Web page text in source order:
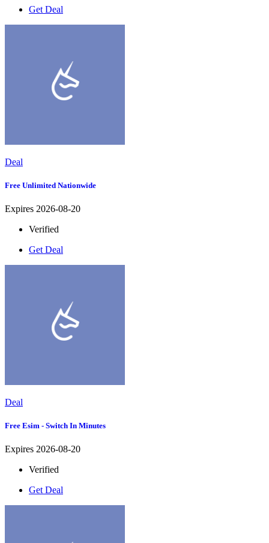
Get Deal
Deal
Free Unlimited Nationwide
Expires 2026-08-20
Verified
Get Deal
Deal
Free Esim - Switch In Minutes
Expires 2026-08-20
Verified
Get Deal